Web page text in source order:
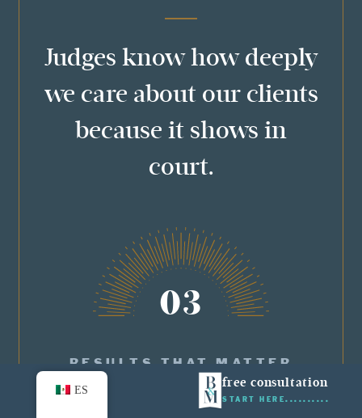
free consultation
START HERE
Judges know how deeply
we care about our clients
because it shows in
court.
03
RESULTS THAT MATTER
ES